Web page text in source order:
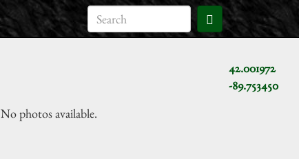
42.001972
-89.753450
No photos available.